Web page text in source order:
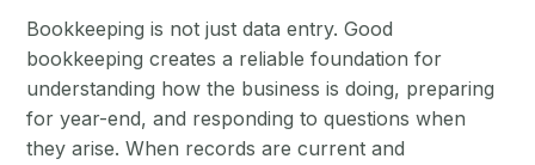
Bookkeeping is not just data entry. Good
bookkeeping creates a reliable foundation for
understanding how the business is doing, preparing
for year-end, and responding to questions when
they arise. When records are current and